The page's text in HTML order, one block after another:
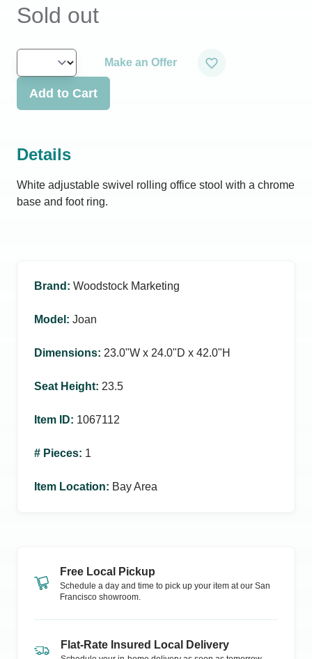
Sold out
Make an Offer
Add to Cart
Details
White adjustable swivel rolling office stool with a chrome
base and foot ring.
Brand : Woodstock Marketing
Model : Joan
Dimensions: 23.0ʺW x 24.0ʺD x 42.0ʺH
Seat Height: 23.5
Item ID: 1067112
# Pieces: 1
Item Location: Bay Area
Free Local Pickup
Schedule a day and time to pick up your item at our San
Francisco showroom.
Flat-Rate Insured Local Delivery